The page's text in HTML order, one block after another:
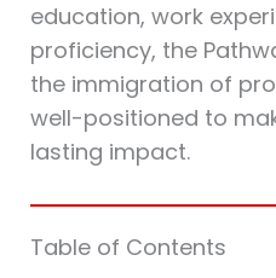
education, work
proficiency, the
the immigration of
well-positioned to
lasting impact.
Table of Contents